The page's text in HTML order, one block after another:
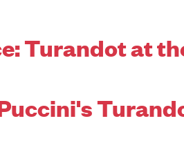
Turandot at